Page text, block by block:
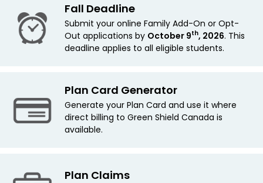
Fall Deadline
Submit your online Family Add-On or Opt-
Out applications by October 9th, 2026. This
deadline applies to all eligible students.
Plan Card Generator
Generate your Plan Card and use it where
direct billing to Green Shield Canada is
available.
Plan Claims